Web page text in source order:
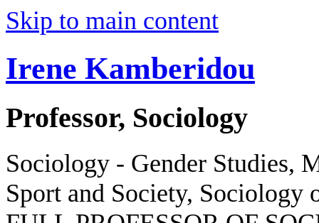
Skip to main content
Irene Kamberidou
Professor, Sociology
Sociology - Gender Studies,
Sport and Society,